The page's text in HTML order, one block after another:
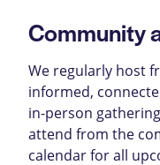
Community
We regularly host
informed,
in-person
attend from the
calendar for all